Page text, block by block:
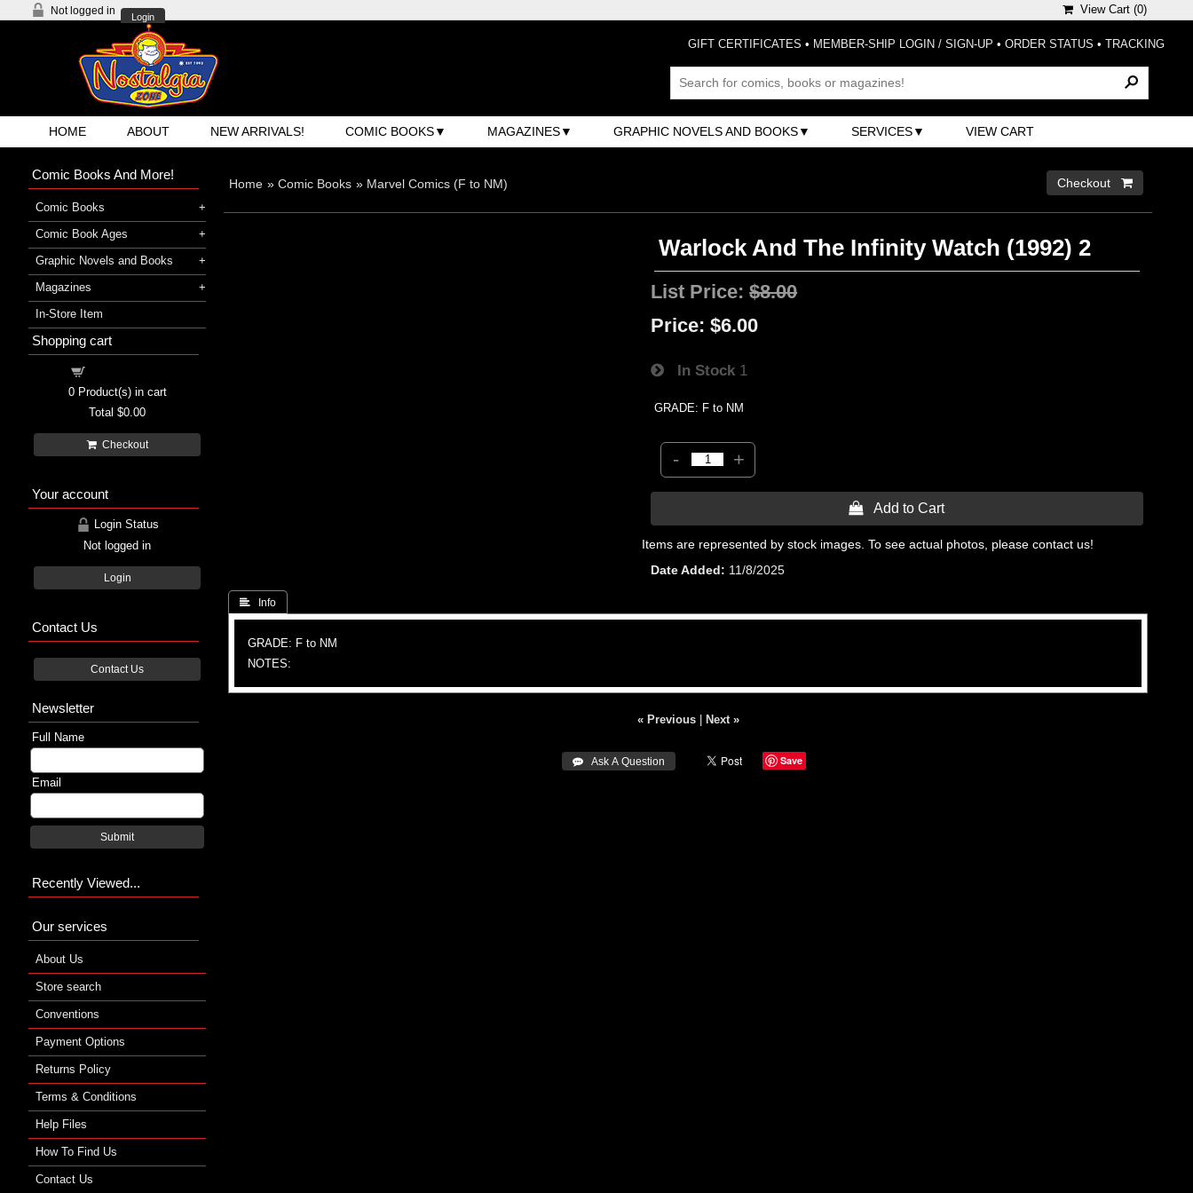
Not logged in
Login
View Cart (0)
GIFT CERTIFICATES • MEMBER-SHIP LOGIN / SIGN-UP • ORDER STATUS • TRACKING
HOME ABOUT NEW ARRIVALS! COMIC BOOKS MAGAZINES GRAPHIC NOVELS AND BOOKS SERVICES VIEW CART
Home » Comic Books » Marvel Comics (F to NM) Checkout 
Warlock And The Infinity Watch (1992) 2
List Price:$8.00
Price: $6.00
In Stock 1
GRADE: F to NM
- +
 Add to Cart
Items are represented by stock images. To see actual photos, please contact us!
Date Added
11/8/2025
 Info
GRADE: F to NM
NOTES:
« Previous| Next »
 Ask A Question Save
Comic Books And More!
Comic Books
Comic Book Ages
Graphic Novels and Books
Magazines
In-Store Item
Shopping cart
0Product(s) in cart
Total $0.00
Checkout
Your account
Login Status
Not logged in
Login
Contact Us
Contact Us
Newsletter
Full Name
Email
Submit
Recently Viewed...
Our services
About Us
Store search
Conventions
Payment Options
Returns Policy
Terms & Conditions
Help Files
How To Find Us
Contact Us